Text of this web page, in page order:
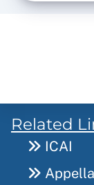
Related
ICAI